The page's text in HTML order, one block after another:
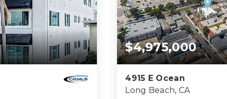
$4,975,000
4915 E Ocean
Long Beach, CA